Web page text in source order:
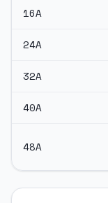
16A
24A
32A
40A
48A